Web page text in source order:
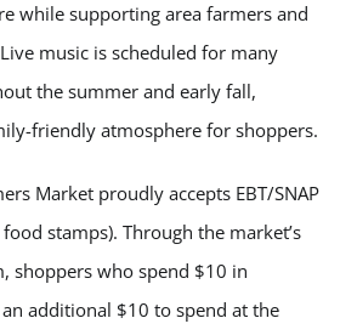
while supporting area farmers and
music is scheduled for many
the summer and early fall,
friendly atmosphere for shoppers.
Market proudly accepts EBT/SNAP
stamps). Through the market’s
shoppers who spend $10 in
an additional $10 to spend at the